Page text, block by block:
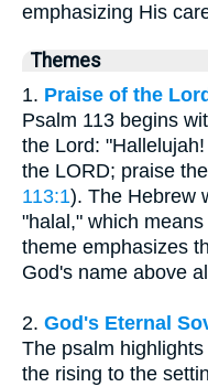
emphasizing His
Themes
1. Praise of the
Psalm 113 begins
the Lord:
the LORD; praise
113:1). The Hebrew
"halal," which
theme emphasizes
God's name above
2. God's Eternal
The psalm
the rising to the